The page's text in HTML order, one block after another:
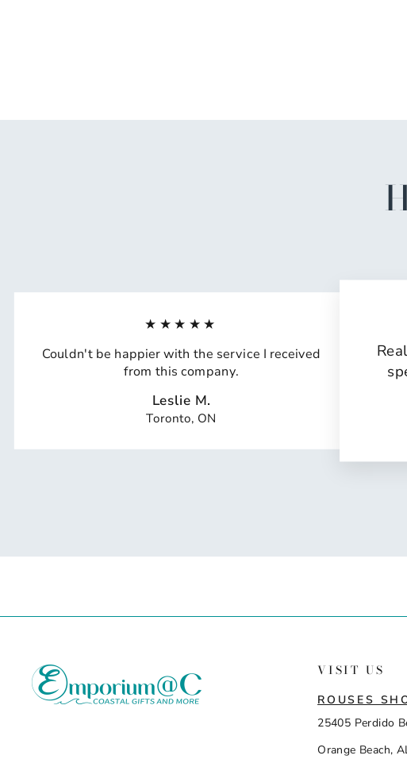
★★★★★
Couldn't be happier with the service I received
from this company.
Leslie M.
Toronto, ON
VISIT US
ROUSES
25405 Perdido
Orange Beach,